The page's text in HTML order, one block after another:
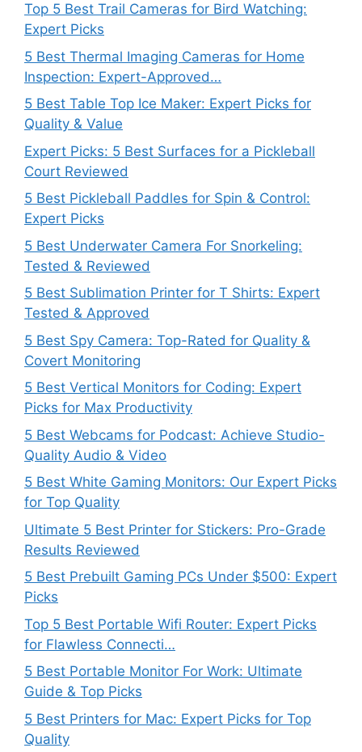
Top 5 Best Trail Cameras for Bird Watching:
Expert Picks
5 Best Thermal Imaging Cameras for Home
Inspection: Expert-Approved…
5 Best Table Top Ice Maker: Expert Picks for
Quality & Value
Expert Picks: 5 Best Surfaces for a Pickleball
Court Reviewed
5 Best Pickleball Paddles for Spin & Control:
Expert Picks
5 Best Underwater Camera For Snorkeling:
Tested & Reviewed
5 Best Sublimation Printer for T Shirts: Expert
Tested & Approved
5 Best Spy Camera: Top-Rated for Quality &
Covert Monitoring
5 Best Vertical Monitors for Coding: Expert
Picks for Max Productivity
5 Best Webcams for Podcast: Achieve Studio-
Quality Audio & Video
5 Best White Gaming Monitors: Our Expert Picks
for Top Quality
Ultimate 5 Best Printer for Stickers: Pro-Grade
Results Reviewed
5 Best Prebuilt Gaming PCs Under $500: Expert
Picks
Top 5 Best Portable Wifi Router: Expert Picks
for Flawless Connecti…
5 Best Portable Monitor For Work: Ultimate
Guide & Top Picks
5 Best Printers for Mac: Expert Picks for Top
Quality